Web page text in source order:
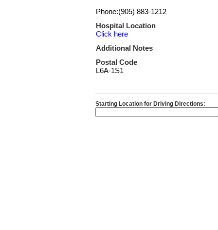
Phone:(905) 883-1212
Hospital Location
Click here
Additional Notes
Postal Code
L6A-1S1
Starting Location for Driving Directions: